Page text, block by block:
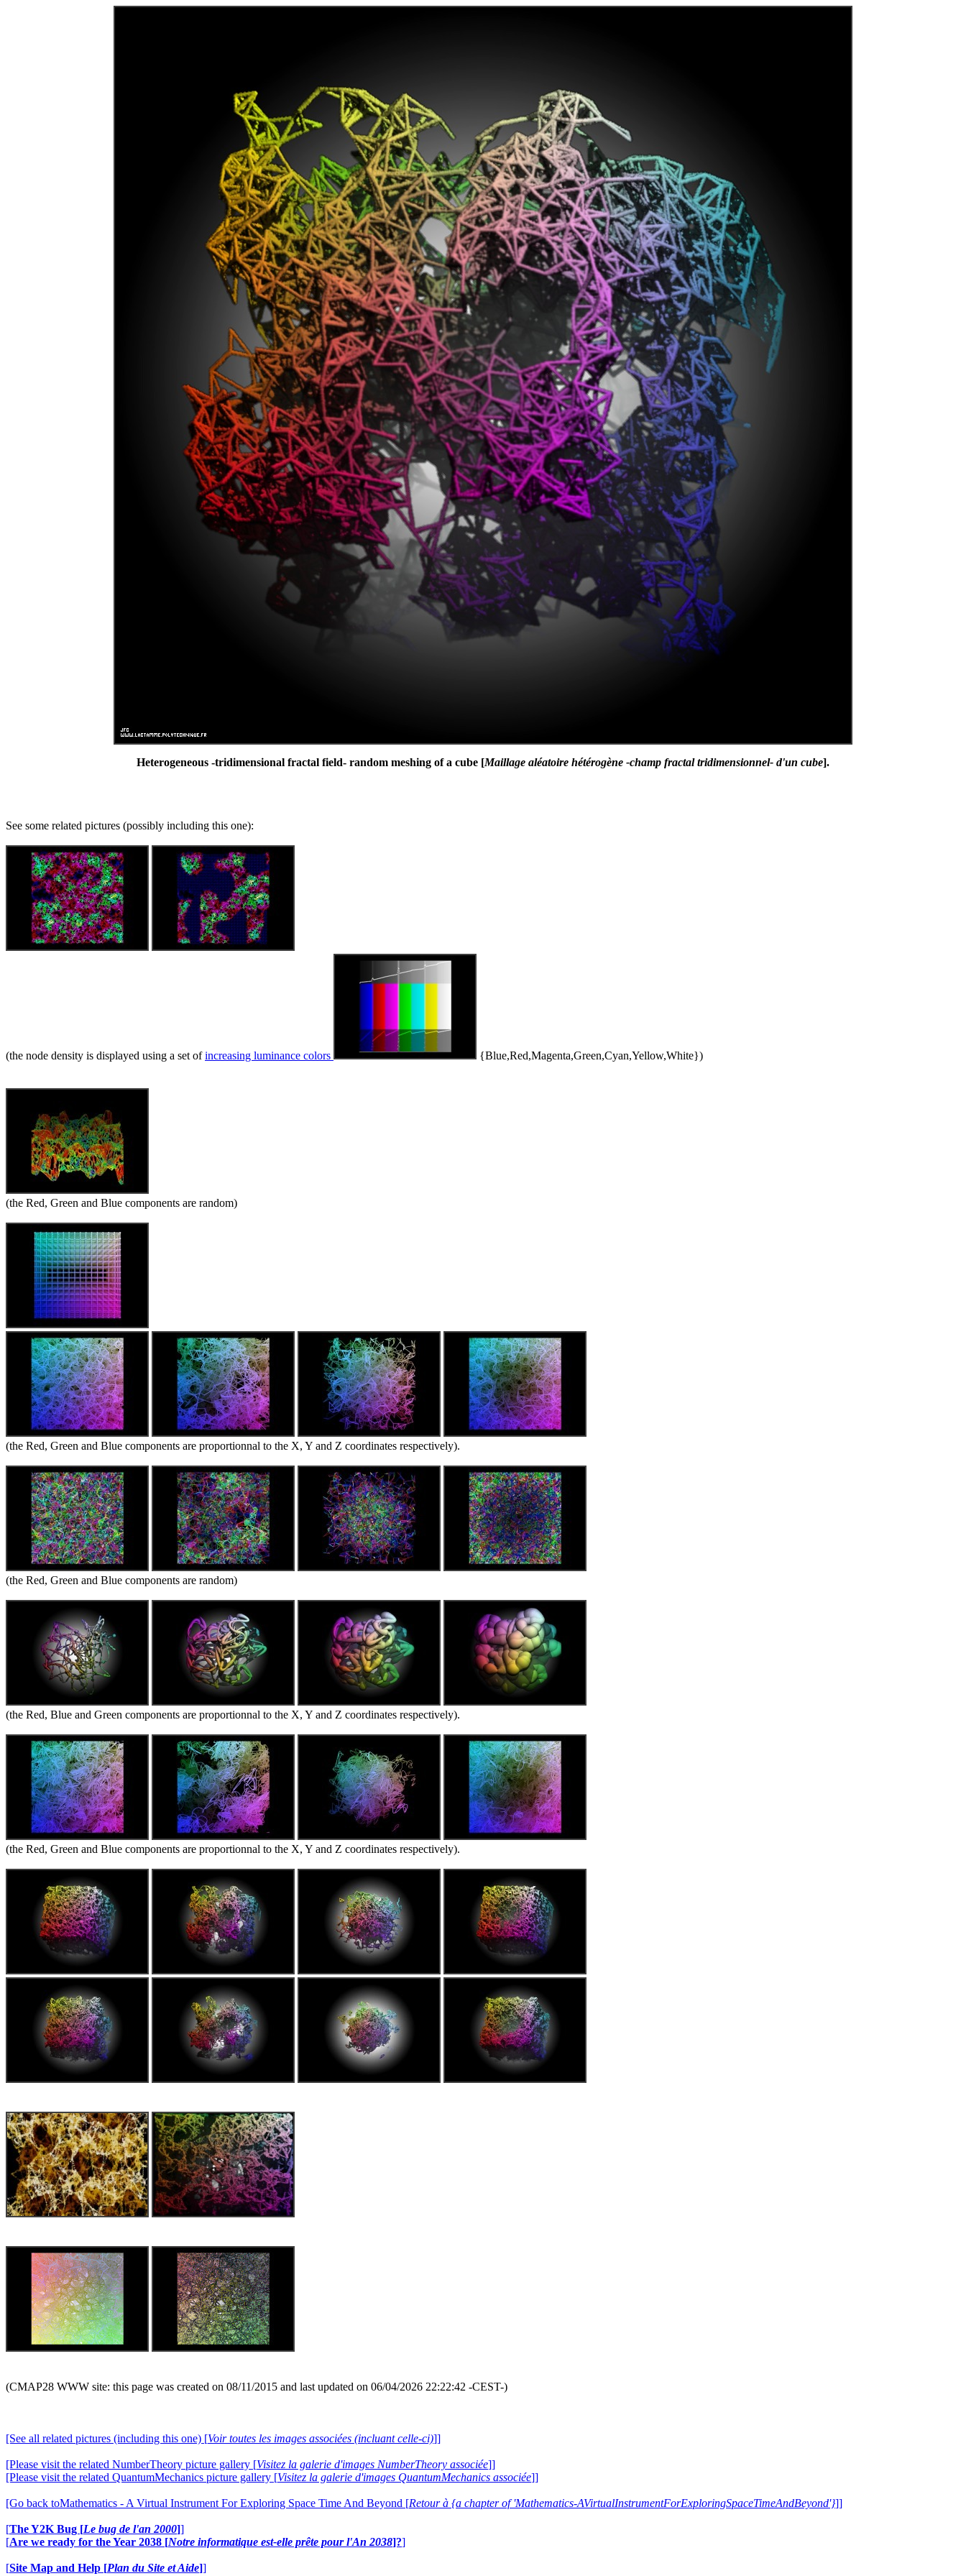
Heterogeneous -tridimensional fractal field- random meshing of a cube [Maillage aléatoire hétérogène -champ fractal tridimensionnel- d'un cube].
See some related pictures (possibly including this one):
(the node density is displayed using a set ofincreasing luminance colors {Blue,Red,Magenta,Green,Cyan,Yellow,White})
(the Red, Green and Blue components are random)
(the Red, Green and Blue components are proportionnal to the X, Y and Z coordinates respectively).
(the Red, Green and Blue components are random)
(the Red, Blue and Green components are proportionnal to the X, Y and Z coordinates respectively).
(the Red, Green and Blue components are proportionnal to the X, Y and Z coordinates respectively).
(CMAP28 WWW site: this page was created on 08/11/2015 and last updated on 06/04/2026 22:22:42 -CEST-)
[See all related pictures (including this one) [Voir toutes les images associées (incluant celle-ci)]]
[Please visit the related NumberTheory picture gallery [Visitez la galerie d'images NumberTheory associée]]
[Please visit the related QuantumMechanics picture gallery [Visitez la galerie d'images QuantumMechanics associée]]
[Go back toMathematics - A Virtual Instrument For Exploring Space Time And Beyond [Retour à {a chapter of 'Mathematics-AVirtualInstrumentForExploringSpaceTimeAndBeyond'}]]
[The Y2K Bug [Le bug de l'an 2000]]
[Are we ready for the Year 2038 [Notre informatique est-elle prête pour l'An 2038]?]
[Site Map and Help [Plan du Site et Aide]]